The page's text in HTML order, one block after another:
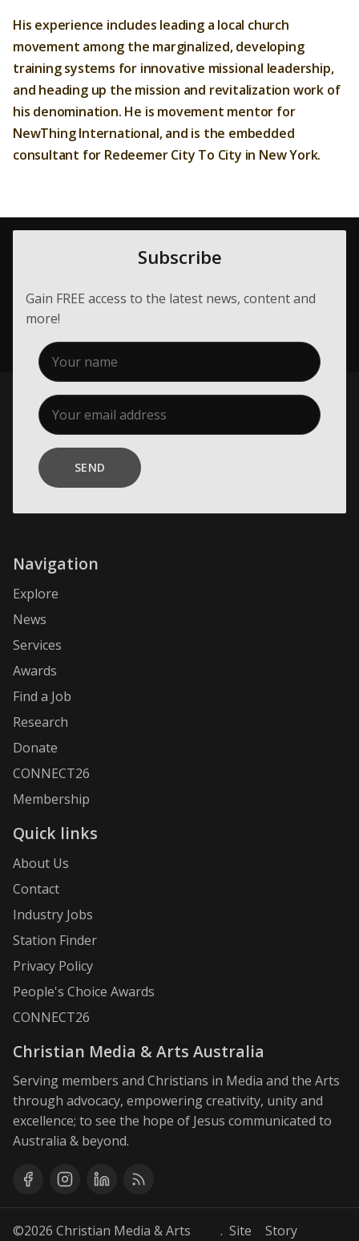
People's Choice Awards
CONNECT26
His experience includes leading a local church
movement among the marginalized, developing
training systems for innovative missional leadership,
and heading up the mission and revitalization work of
his denomination. He is movement mentor for
NewThing International, and is the embedded
consultant for Redeemer City To City in New York.
Subscribe
Gain FREE access to the latest news, content and
more!
SEND
Navigation
Explore
News
Services
Awards
Find a Job
Research
Donate
CONNECT26
Membership
Quick links
About Us
Contact
Industry Jobs
Station Finder
Privacy Policy
People's Choice Awards
CONNECT26
Christian Media & Arts Australia
Serving members and Christians in Media and the Arts
through advocacy, empowering creativity, unity and
excellence; to see the hope of Jesus communicated to
Australia & beyond.
©2026 Christian Media & Arts . Site Story